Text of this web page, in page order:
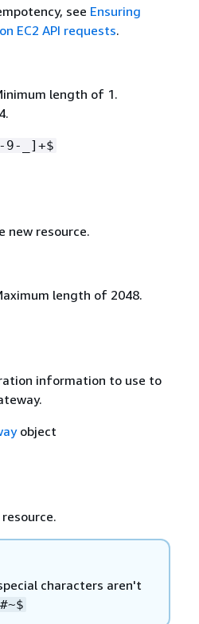
see Ensuring
EC2 API requests.
length of 1.
9-_]+$
new resource.
length of 2048.
information to use to
object
characters aren't